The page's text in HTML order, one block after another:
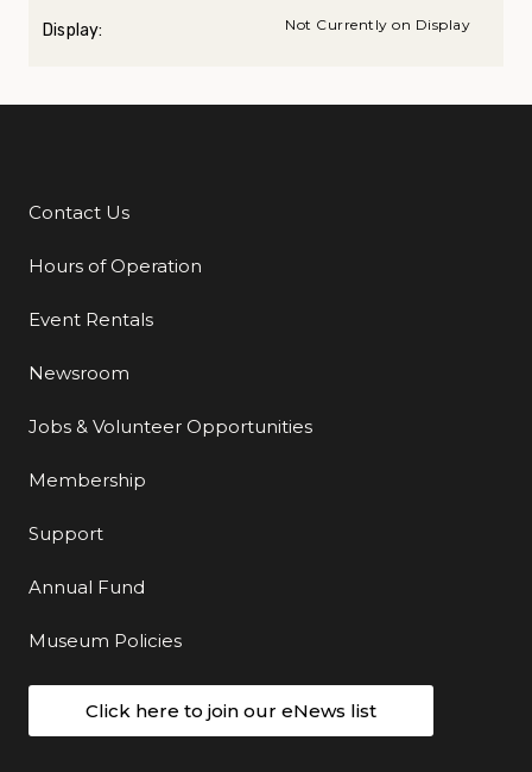
Display: Not Currently on Display
Additional Links
Contact Us
Hours of Operation
Event Rentals
Newsroom
Jobs & Volunteer Opportunities
Membership
Support
Annual Fund
Museum Policies
Click here to join our eNews list